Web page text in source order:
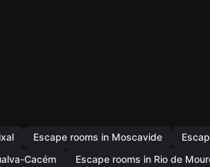
Escape rooms in Moscavide
Cacém Escape rooms in Rio de